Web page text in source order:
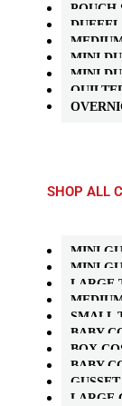
POUCH
DUFFEL
MINI
MINI
SHOP ALL
MINI
MINI
LARGE
SMALL
BABY
BOX
BABY
LARGE